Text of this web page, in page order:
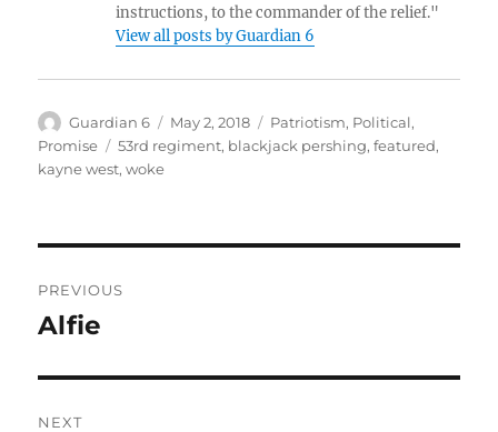
instructions, to the commander of the relief."
View all posts by Guardian 6
Author
Guardian 6
Posted
on
May 2, 2018 Categories
Patriotism, Political,
Promise
Tags
53rd regiment, blackjack pershing,featured,
kayne west,woke
navigation
PREVIOUS
Previous
Alfie
NEXT